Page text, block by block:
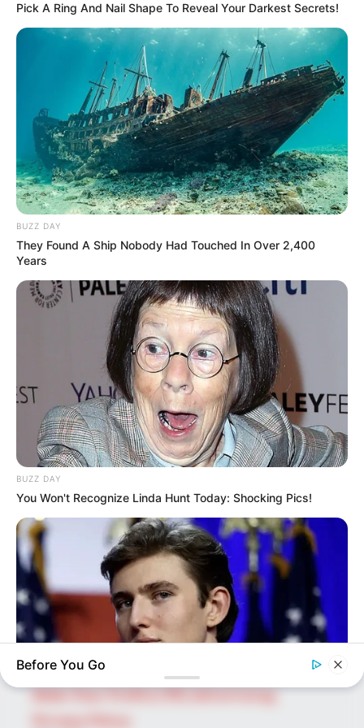
The Wikiwiki is a first-of-its-kind
platform showcasing new talents in the
entertainment across the United States
and India. Our mission is to create an
online community where industry
professionals and fans alike can access
resources to help them find the newest
emerging talent. Our team of experts
carefully curate members to ensure their
potential is accurately represented on our
platform. Let Wikiwiki be your guide as
you explore the latest and greatest
upcoming talent from US and India!
SEARCH HERE
Search
for:
About Us
Advertise
Career
Contact Us
Disclaimer
Fact Checking
Make Your Profile | PR | Advertising
Pick A Ring And Nail Shape To Reveal Your Darkest Secrets!
BUZZ DAY
They Found A Ship Nobody Had Touched In Over 2,400
Years
BUZZ DAY
You Won't Recognize Linda Hunt Today: Shocking Pics!
Before You Go